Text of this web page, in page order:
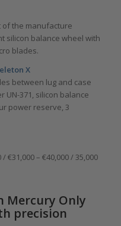
the manufacture
silicon balance wheel with
blades.
X
between lug and case
UN-371, silicon balance
power reserve, 3
€31,000 – €40,000 / 35,000
Mercury Only
precision